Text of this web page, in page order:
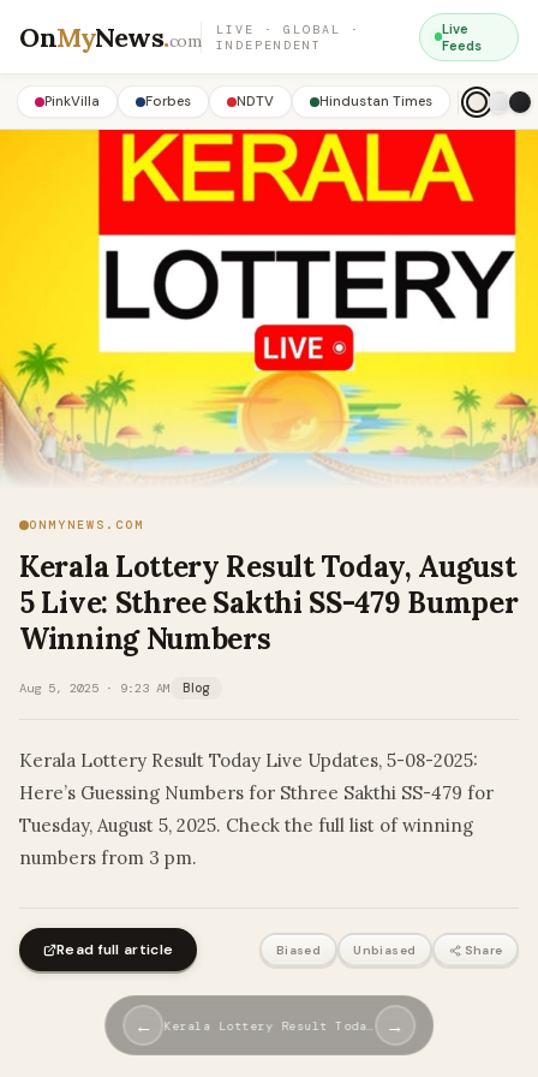
OnMyNews.com
LIVE · GLOBAL ·
INDEPENDENT
Live
Feeds
PinkVilla Forbes NDTV Hindustan Times
ONMYNEWS.COM
Kerala Lottery Result Today, August
5 Live: Sthree Sakthi SS-479 Bumper
Winning Numbers
Aug 5, 2025 · 9:23 AM Blog
Kerala Lottery Result Today Live Updates, 5-08-2025:
Here’s Guessing Numbers for Sthree Sakthi SS-479 for
Tuesday, August 5, 2025. Check the full list of winning
numbers from 3 pm.
Read full article Biased Unbiased Share
← Kerala Lottery Result Toda… →